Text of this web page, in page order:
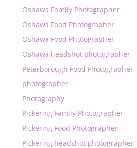
Oshawa Family Photographer
Oshawa Food Photographer
Oshawa Food Photographer
Oshawa headshot photographer
Peterborough Food Photographer
photographer
Photography
Pickering Family Photographer
Pickering Food Photographer
Pickering headshot photographer